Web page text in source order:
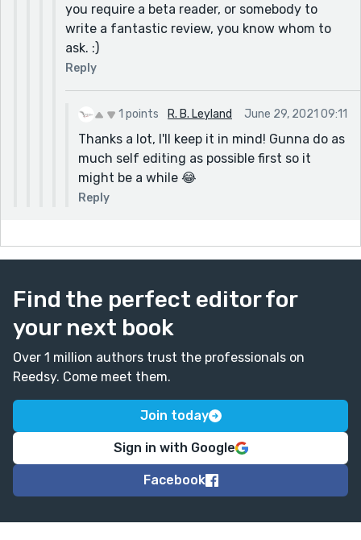
you require a beta reader, or somebody to
write a fantastic review, you know whom to
ask. :)
Reply
1 points R. B. Leyland June 29, 2021 09:11
Thanks a lot, I'll keep it in mind! Gunna do as
much self editing as possible first so it
might be a while 😂
Reply
Find the perfect editor for
your next book
Over 1 million authors trust the professionals on
Reedsy. Come meet them.
Join today
Sign in with Google
Facebook